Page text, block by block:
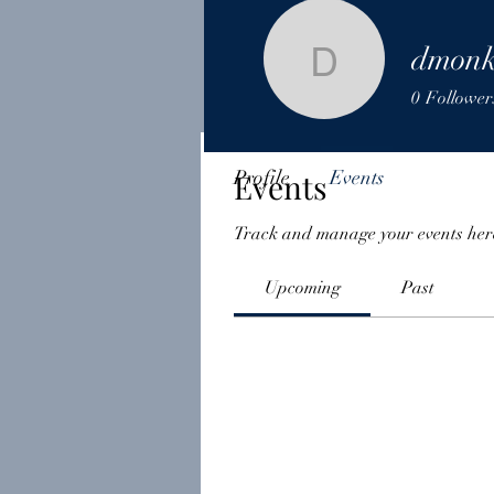
Events
Track and manage your events
Upcoming Past
dmonkey
0
Profile Events